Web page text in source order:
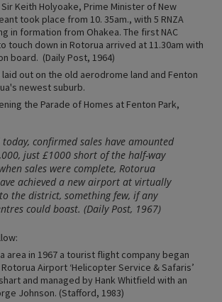
Keith Holyoake, Prime Minister of New
took place from 10. 35am., with 5 RNZA
in formation from Ohakea. The first NAC
touch down in Rotorua arrived at 11.30am with
board. (Daily Post, 1964)
out on the old aerodrome land and Fenton
newest suburb.
the Parade of Homes at Fenton Park,
confirmed sales have amounted
just £1000 short of the half-way
sales were complete, Rotorua
achieved a new airport at virtually
the district, something few, if any
could boast. (Daily Post, 1967)
area in 1967 a tourist flight company began
Airport ‘Helicopter Service & Safaris’
and managed by Hank Whitfield with an
Johnson. (Stafford, 1983)